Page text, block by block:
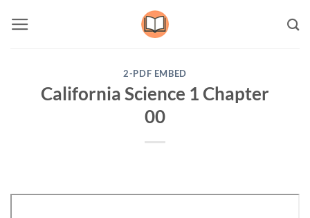
2-PDF EMBED
California Science 1 Chapter
00